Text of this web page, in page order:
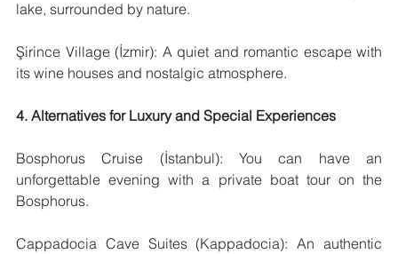
lake, surrounded by nature.
Şirince Village (İzmir): A quiet and romantic escape with
its wine houses and nostalgic atmosphere.
4. Alternatives for Luxury and Special Experiences
Bosphorus Cruise (İstanbul): You can have an
unforgettable evening with a private boat tour on the
Bosphorus.
Cappadocia Cave Suites (Kappadocia): An authentic